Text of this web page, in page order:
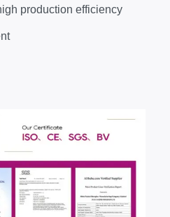
production efficiency